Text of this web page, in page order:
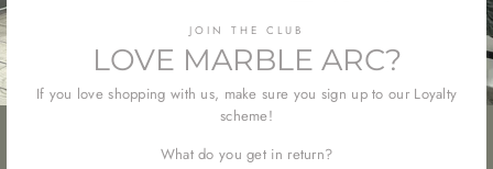
JOIN THE CLUB
LOVE MARBLE ARC?
If you love shopping with us, make sure you sign up to our Loyalty
scheme!
What do you get in return?